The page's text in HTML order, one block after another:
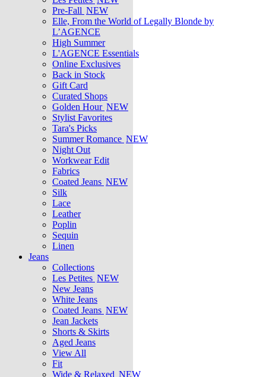
Pre-Fall NEW
Elle, From the World of Legally Blonde by
L’AGENCE
High Summer
L'AGENCE Essentials
Online Exclusives
Back in Stock
Gift Card
Curated Shops
Golden Hour NEW
Stylist Favorites
Tara's Picks
Summer Romance NEW
Night Out
Workwear Edit
Fabrics
Coated Jeans NEW
Silk
Lace
Leather
Poplin
Sequin
Linen
Jeans
Collections
Les Petites NEW
New Jeans
White Jeans
Coated Jeans NEW
Jean Jackets
Shorts & Skirts
Aged Jeans
View All
Fit
Wide & Relaxed NEW